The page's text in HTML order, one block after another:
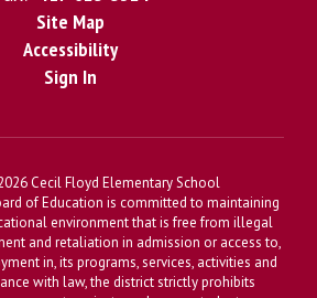
Site Map
Accessibility
Sign In
Cecil Floyd Elementary School
of Education is committed to maintaining
environment that is free from illegal
and retaliation in admission or access to,
in, its programs, services, activities and
with law, the district strictly prohibits